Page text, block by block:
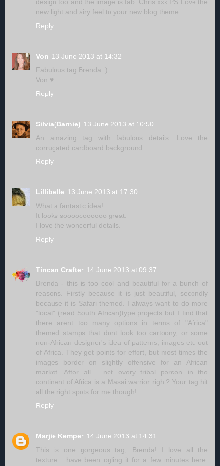
design too and the image is fab. Chris xxx PS Love the
new light and airy feel to your new blog theme.
Reply
Von 13 June 2013 at 14:32
Fabulous tag Brenda :)
Von ♥
Reply
Silvia(Barnie) 13 June 2013 at 16:50
An amazing tag with fabulous details. Love the
corrugated cardboard background.
Reply
Lillibelle 13 June 2013 at 17:30
What a fantastic idea!
It looks sooooooooooo great.
I love the wonderful details.
Reply
Tincan Crafter 14 June 2013 at 09:37
Brenda - this is too cool and beautiful for a bunch of
reasons. Firstly because it is just beautiful, secondly
because it is Safari themed. I always want to do more
"local" (read South African)type projects but I find that
there arent too many options in terms of "Africa"
themed stamps that dont look too cartoony, or some
non-African designer's idea of patterns, images etc out
of Africa. They get points for effort, but most times the
images border on slightly offensive for an African
market. After all - not every tribal person in the
continent of Africa is a Masai warrior right? Your tag hit
all the right spots for me though!
Reply
Marjie Kemper 14 June 2013 at 14:31
This is one gorgeous tag, Brenda! I love all the
texture... have been ogling it for a few minutes here.